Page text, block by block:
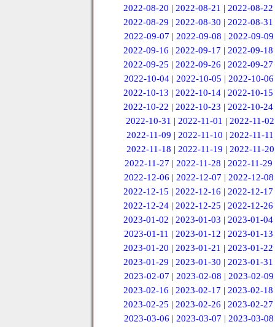
2022-08-20 |2022-08-21 |2022-08-22
2022-08-29 |2022-08-30 |2022-08-31
2022-09-07 | 2022-09-08 | 2022-09-09
2022-09-16 |2022-09-17 |2022-09-18
2022-09-25 |2022-09-26 |2022-09-27
2022-10-04 | 2022-10-05 | 2022-10-06
2022-10-13 |2022-10-14 |2022-10-15
2022-10-22 |2022-10-23 |2022-10-24
2022-10-31 |2022-11-01 |2022-11-02
2022-11-09 |2022-11-10 |2022-11-11
2022-11-18 | 2022-11-19 | 2022-11-20
2022-11-27 |2022-11-28 |2022-11-29
2022-12-06 | 2022-12-07 | 2022-12-08
2022-12-15 |2022-12-16 |2022-12-17
2022-12-24 |2022-12-25 |2022-12-26
2023-01-02 |2023-01-03 |2023-01-04
2023-01-11 | 2023-01-12 | 2023-01-13
2023-01-20 |2023-01-21 |2023-01-22
2023-01-29 |2023-01-30 |2023-01-31
2023-02-07 | 2023-02-08 | 2023-02-09
2023-02-16 |2023-02-17 |2023-02-18
2023-02-25 |2023-02-26 |2023-02-27
2023-03-06 | 2023-03-07 | 2023-03-08